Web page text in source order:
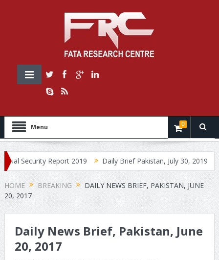
Menu 0
Report 2019 Daily Brief Pakistan, July 30, 2019 Daily
HOME BREAKING
DAILY NEWS BRIEF, PAKISTAN, JUNE
20, 2017
Daily News Brief, Pakistan, June
20, 2017